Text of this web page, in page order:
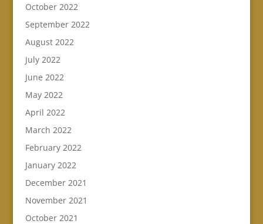
October 2022
September 2022
August 2022
July 2022
June 2022
May 2022
April 2022
March 2022
February 2022
January 2022
December 2021
November 2021
October 2021